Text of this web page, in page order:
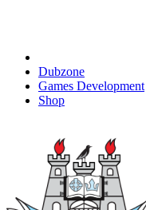
Dubzone
Games Development
Shop